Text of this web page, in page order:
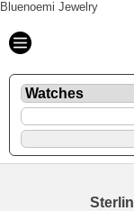
Bluenoemi Jewelry